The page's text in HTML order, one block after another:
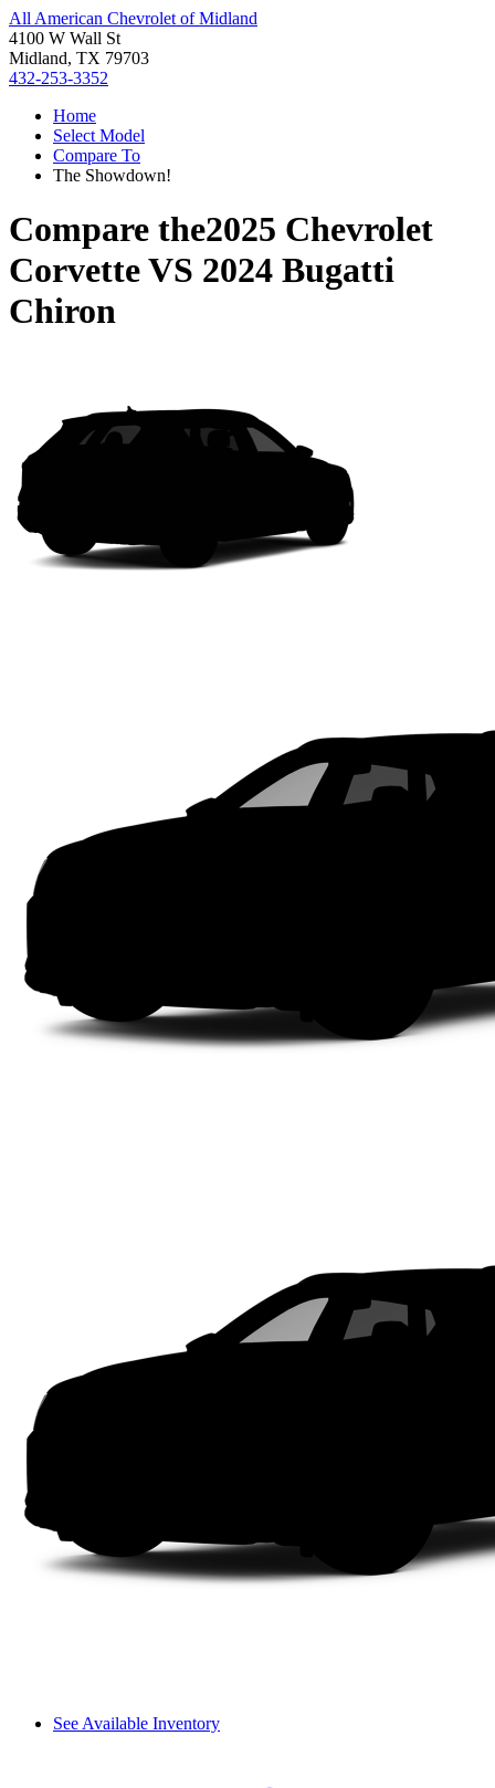
All American Chevrolet of Midland
4100 W Wall St
Midland, TX 79703
432-253-3352
Home
Select Model
Compare To
The Showdown!
Compare the2025 Chevrolet
CorvetteVS 2024 Bugatti
Chiron
See Available Inventory